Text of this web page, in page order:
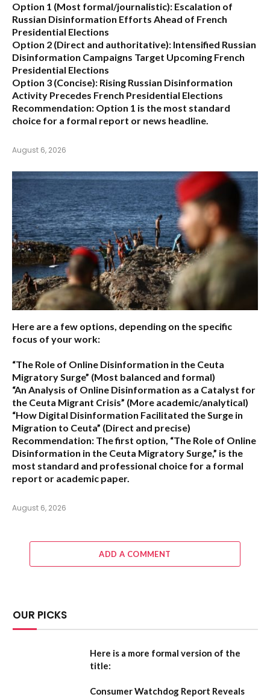
Option 1 (Most formal/journalistic): Escalation of
Russian Disinformation Efforts Ahead of French
Presidential Elections
Option 2 (Direct and authoritative): Intensified Russian
Disinformation Campaigns Target Upcoming French
Presidential Elections
Option 3 (Concise): Rising Russian Disinformation
Activity Precedes French Presidential Elections
Recommendation: Option 1 is the most standard
choice for a formal report or news headline.
August 6, 2026
Here are a few options, depending on the specific
focus of your work:
“The Role of Online Disinformation in the Ceuta
Migratory Surge” (Most balanced and formal)
“An Analysis of Online Disinformation as a Catalyst for
the Ceuta Migrant Crisis” (More academic/analytical)
“How Digital Disinformation Facilitated the Surge in
Migration to Ceuta” (Direct and precise)
Recommendation: The first option, “The Role of Online
Disinformation in the Ceuta Migratory Surge,” is the
most standard and professional choice for a formal
report or academic paper.
August 6, 2026
ADD A COMMENT
OUR PICKS
Here is a more formal version of the
title:
Consumer Watchdog Report Reveals